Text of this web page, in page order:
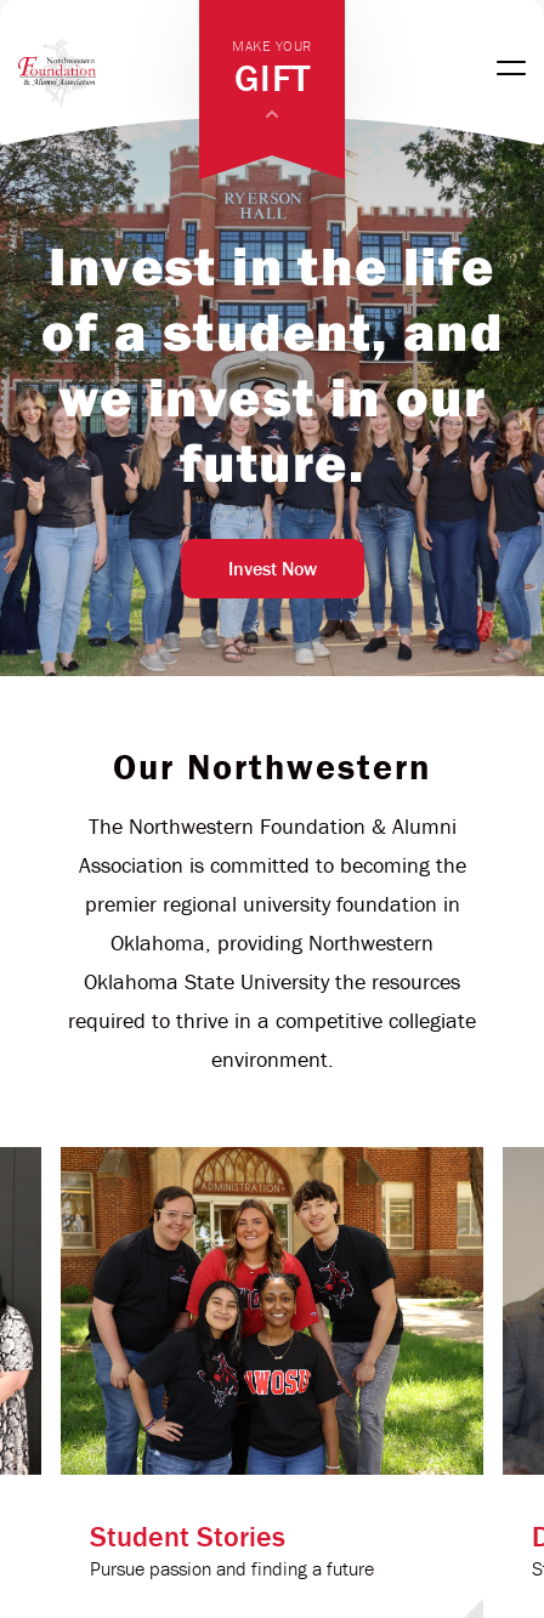
MAKE YOUR
GIFT
Invest in the life
of a student, and
we invest in our
future.
Invest Now
Our Northwestern
The Northwestern Foundation & Alumni
Association is committed to becoming the
premier regional university foundation in
Oklahoma, providing Northwestern
Oklahoma State University the resources
required to thrive in a competitive collegiate
environment.
Student Stories
Pursue passion and finding a future